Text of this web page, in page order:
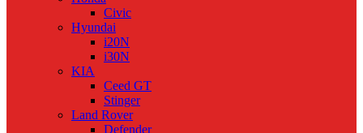
Civic
Hyundai
i20N
i30N
KIA
Ceed GT
Stinger
Land Rover
Defender